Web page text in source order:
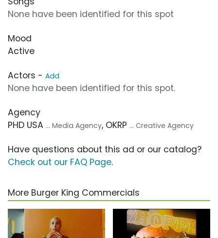
None have been identified for this spot
Mood
Active
Actors - Add
None have been identified for this spot.
Agency
PHD USA ... Media Agency, OKRP ... Creative Agency
Have questions about this ad or our catalog?
Check out our FAQ Page.
More Burger King Commercials